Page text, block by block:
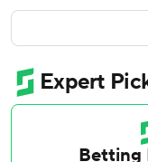
streak with a 5-3
The Senators
it with a strong finish.
Trailing 2-1 to start
goals 94 seconds